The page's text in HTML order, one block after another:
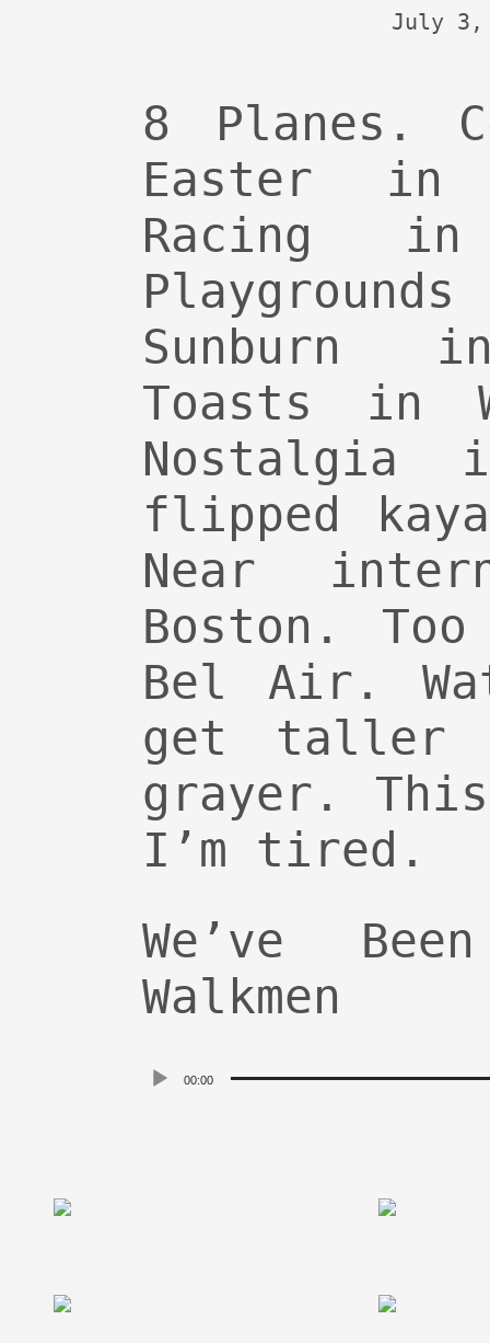
July 3,
8 Planes.
Easter in
Racing in
Sunburn
Toasts in
Nostalgia
flipped
Near
Boston.
Bel Air.
get taller
grayer.
I’m tired.
We’ve
Walkmen
Player
00:00